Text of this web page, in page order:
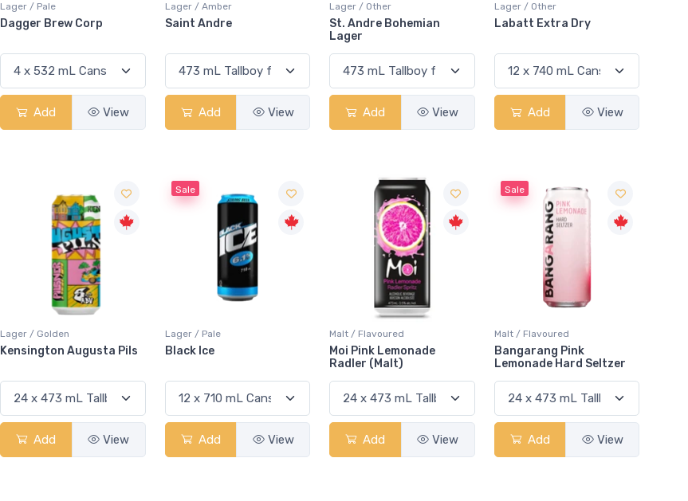
Lager / Pale
Dagger Brew Corp
Add View
Lager / Amber
Saint Andre
Add View
Lager / Other
St. Andre Bohemian
Lager
Add View
Lager / Other
Labatt Extra Dry
Add View
Lager / Golden
Kensington Augusta Pils
Add View
Sale
Lager / Pale
Black Ice
Add View
Malt / Flavoured
Moi Pink Lemonade
Radler (Malt)
Add View
Sale
Malt / Flavoured
Bangarang Pink
Lemonade Hard Seltzer
Add View